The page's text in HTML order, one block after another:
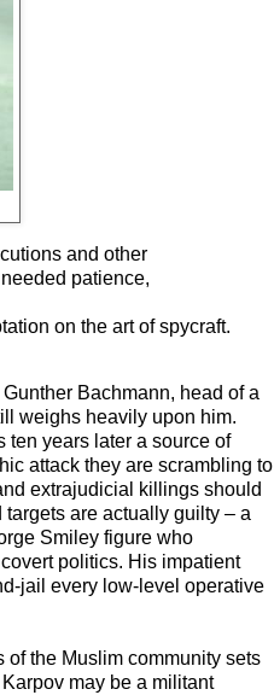
and other
patience,
on the art of spycraft.
Bachmann, head of a
weighs heavily upon him.
ten years later a source of
attack they are scrambling to
extrajudicial killings should
are actually guilty – a
Smiley figure who
politics. His impatient
jail every low-level operative
the Muslim community sets
may be a militant